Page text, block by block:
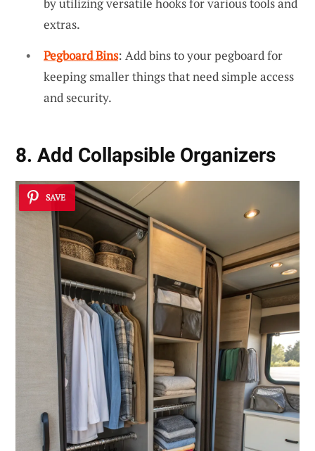
by utilizing versatile hooks for various tools and
extras.
Pegboard Bins: Add bins to your pegboard for
keeping smaller things that need simple access
and security.
8. Add Collapsible Organizers
SAVE